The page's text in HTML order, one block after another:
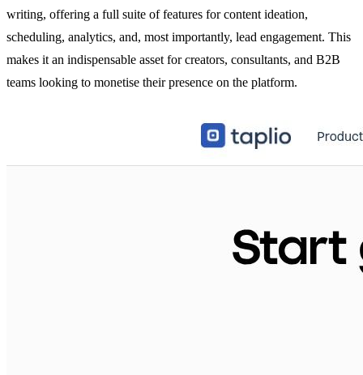
writing, offering a full suite of features for content ideation,
scheduling, analytics, and, most importantly, lead engagement. This
makes it an indispensable asset for creators, consultants, and B2B
teams looking to monetise their presence on the platform.